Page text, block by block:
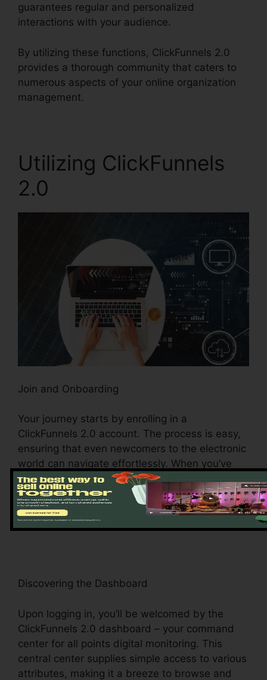
guarantees regular and personalized
interactions with your audience.
By utilizing these functions, ClickFunnels 2.0
provides a thorough community that caters to
numerous aspects of your online organization
management.
Utilizing ClickFunnels
2.0
Join and Onboarding
Your journey starts by enrolling in a
ClickFunnels 2.0 account. The process is easy,
ensuring that even newcomers to the electronic
world can navigate effortlessly. When you’ve
signed up, the intuitive onboarding procedure
guides you with the system’s crucial attributes
and tools, establishing the stage for a seamless
experience.
Discovering the Dashboard
Upon logging in, you’ll be welcomed by the
ClickFunnels 2.0 dashboard – your command
center for all points digital monitoring. This
central center supplies simple access to various
attributes, making it a breeze to browse and